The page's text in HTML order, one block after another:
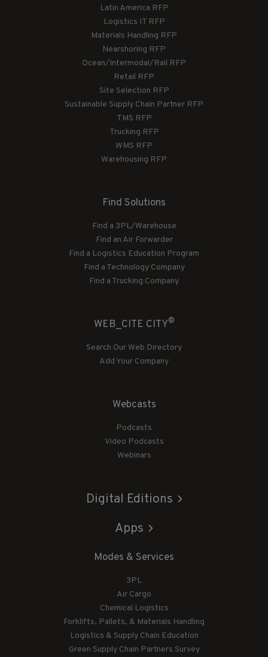
Latin America RFP
Logistics IT RFP
Materials Handling RFP
Nearshoring RFP
Ocean/Intermodal/Rail RFP
Retail RFP
Site Selection RFP
Sustainable Supply Chain Partner RFP
TMS RFP
Trucking RFP
WMS RFP
Warehousing RFP
Find Solutions
Find a 3PL/Warehouse
Find an Air Forwarder
Find a Logistics Education Program
Find a Technology Company
Find a Trucking Company
WEB_CITE CITY®
Search Our Web Directory
Add Your Company
Webcasts
Podcasts
Video Podcasts
Webinars
Digital Editions
Apps
Modes & Services
3PL
Air Cargo
Chemical Logistics
Forklifts, Pallets, & Materials Handling
Logistics & Supply Chain Education
Green Supply Chain Partners Survey